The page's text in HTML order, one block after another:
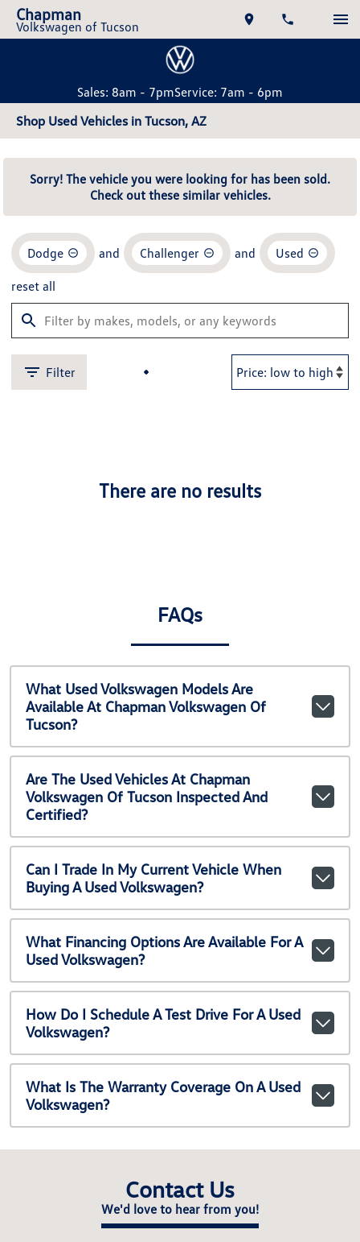
Chapman
Volkswagen of Tucson
Sales: 8am - 7pmService: 7am - 6pm
Shop Used Vehicles in Tucson, AZ
Sorry! The vehicle you were looking for has been sold.
Check out these similar vehicles.
Dodge and Challenger and Used
reset all
Filter
There are no results
FAQs
What Used Volkswagen Models Are
Available At Chapman Volkswagen Of
Tucson?
Are The Used Vehicles At Chapman
Volkswagen Of Tucson Inspected And
Certified?
Can I Trade In My Current Vehicle When
Buying A Used Volkswagen?
What Financing Options Are Available For A
Used Volkswagen?
How Do I Schedule A Test Drive For A Used
Volkswagen?
What Is The Warranty Coverage On A Used
Volkswagen?
Contact Us
We'd love to hear from you!